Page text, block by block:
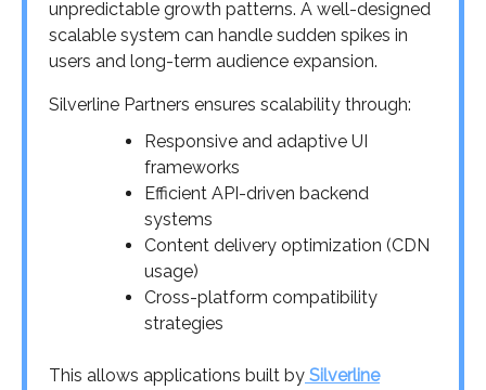
unpredictable growth patterns. A well-designed
scalable system can handle sudden spikes in
users and long-term audience expansion.
Silverline Partners ensures scalability through:
Responsive and adaptive UI
frameworks
Efficient API-driven backend
systems
Content delivery optimization (CDN
usage)
Cross-platform compatibility
strategies
This allows applications built by Silverline